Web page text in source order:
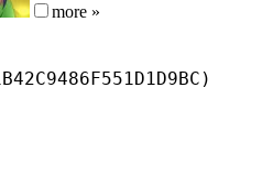
more »
: One
:
:
: 287